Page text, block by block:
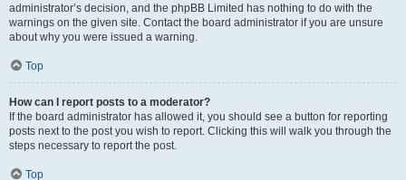
administrator’s decision, and the phpBB Limited has nothing to do with the
warnings on the given site. Contact the board administrator if you are unsure
about why you were issued a warning.
Top
How can I report posts to a moderator?
If the board administrator has allowed it, you should see a button for reporting
posts next to the post you wish to report. Clicking this will walk you through the
steps necessary to report the post.
Top